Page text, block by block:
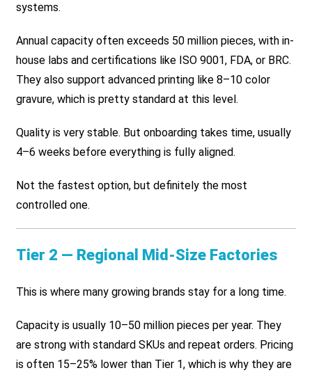
systems.
Annual capacity often exceeds 50 million pieces, with in-
house labs and certifications like ISO 9001, FDA, or BRC.
They also support advanced printing like 8–10 color
gravure, which is pretty standard at this level.
Quality is very stable. But onboarding takes time, usually
4–6 weeks before everything is fully aligned.
Not the fastest option, but definitely the most
controlled one.
Tier 2 — Regional Mid-Size Factories
This is where many growing brands stay for a long time.
Capacity is usually 10–50 million pieces per year. They
are strong with standard SKUs and repeat orders. Pricing
is often 15–25% lower than Tier 1, which is why they are